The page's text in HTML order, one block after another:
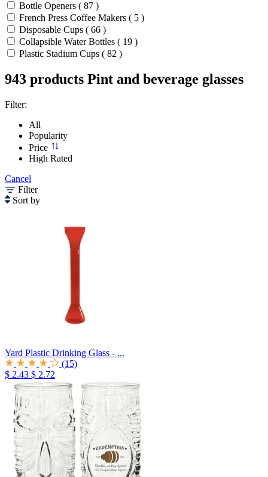
Bottle Openers ( 87 )
French Press Coffee Makers ( 5 )
Disposable Cups ( 66 )
Collapsible Water Bottles ( 19 )
Plastic Stadium Cups ( 82 )
943 products Pint and beverage glasses
Filter:
All
Popularity
Price
High Rated
Cancel
Filter
Sort by
Yard Plastic Drinking Glass - ...
(15)
$ 2.43 $ 2.72